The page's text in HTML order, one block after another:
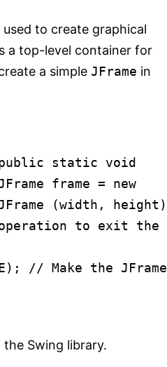
to create graphical
a top-level container for
a simple JFrame in
static
void
frame =
new
(width, height)
to exit the
// Make the JFrame
Swing library.